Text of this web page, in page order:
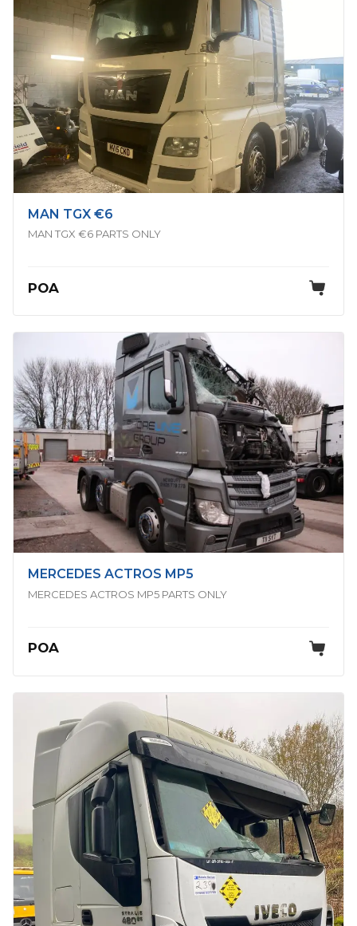
MAN TGX €6
MAN TGX €6 PARTS ONLY
POA
MERCEDES ACTROS MP5
MERCEDES ACTROS MP5 PARTS ONLY
POA